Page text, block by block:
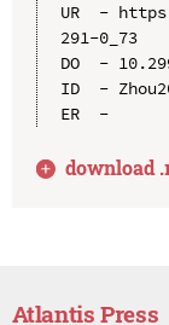
UR  -
291-0_73
DO  -
ID  -
ER  -
download .
Atlantis Press